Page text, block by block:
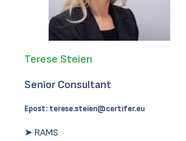
Terese Steien
Senior Consultant
Epost: terese.steien@certifer.eu
➤ RAMS